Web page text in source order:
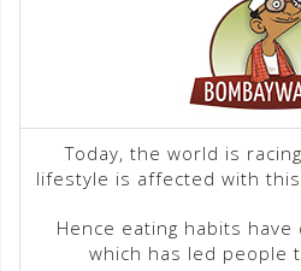
Today, the world is
lifestyle is affected with
Hence eating habits have
which has led people